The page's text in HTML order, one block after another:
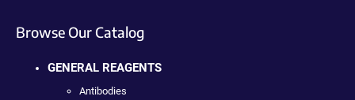
Browse Our Catalog
GENERAL REAGENTS
Antibodies